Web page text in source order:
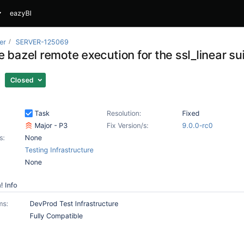
eazyBI
SERVER-125069
bazel remote execution for the ssl_linear
Closed
Task Resolution:
Fixed
Major - P3 Fix Version/s:
9.0.0-rc0
None
Testing Infrastructure
None
Info
DevProd Test Infrastructure
Fully Compatible